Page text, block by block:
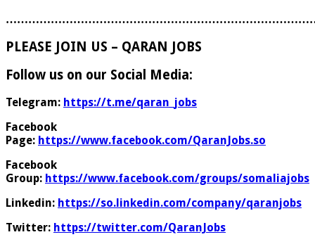
PLEASE JOIN US – QARAN JOBS
Follow us on our Social Media:
Telegram: https://t.me/qaran_jobs
Facebook
Page: https://www.facebook.com/QaranJobs.so
Facebook
Group: https://www.facebook.com/groups/somaliajobs
Linkedin: https://so.linkedin.com/company/qaranjobs
Twitter: https://twitter.com/QaranJobs